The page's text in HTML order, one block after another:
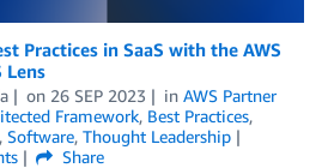
Practices in SaaS with the AWS
Lens
on 26 SEP 2023 in AWS Partner
Framework, Best Practices,
, Software, Thought Leadership
Share